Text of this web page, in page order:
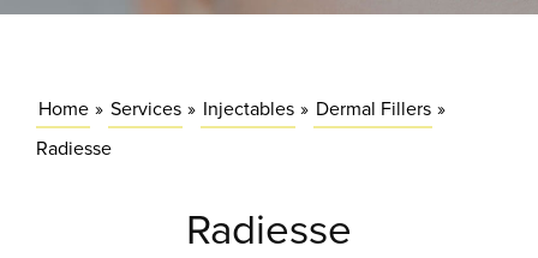
Home » Services » Injectables » Dermal Fillers »
Radiesse
Radiesse